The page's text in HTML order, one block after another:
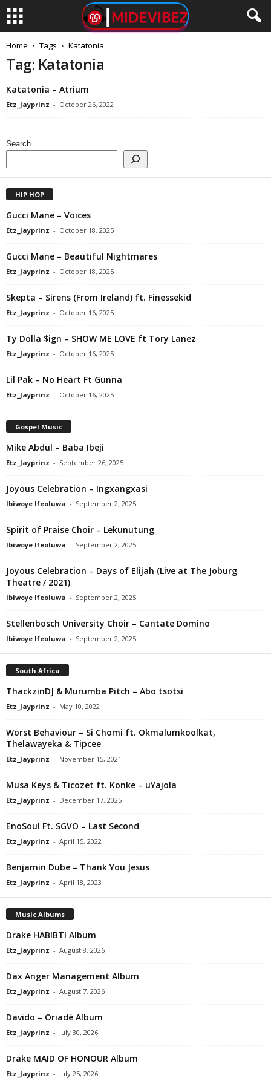
Home Tags Katatonia
Tag: Katatonia
Katatonia – Atrium
Etz_Jayprinz - October 26, 2022
Search
HIP HOP
Gucci Mane – Voices
Etz_Jayprinz - October 18, 2025
Gucci Mane – Beautiful Nightmares
Etz_Jayprinz - October 18, 2025
Skepta – Sirens (From Ireland) ft. Finessekid
Etz_Jayprinz - October 16, 2025
Ty Dolla $ign – SHOW ME LOVE ft Tory Lanez
Etz_Jayprinz - October 16, 2025
Lil Pak – No Heart Ft Gunna
Etz_Jayprinz - October 16, 2025
Gospel Music
Mike Abdul – Baba Ibeji
Etz_Jayprinz - September 26, 2025
Joyous Celebration – Ingxangxasi
Ibiwoye Ifeoluwa - September 2, 2025
Spirit of Praise Choir – Lekunutung
Ibiwoye Ifeoluwa - September 2, 2025
Joyous Celebration – Days of Elijah (Live at The Joburg
Theatre / 2021)
Ibiwoye Ifeoluwa - September 2, 2025
Stellenbosch University Choir – Cantate Domino
Ibiwoye Ifeoluwa - September 2, 2025
South Africa
ThackzinDJ & Murumba Pitch – Abo tsotsi
Etz_Jayprinz - May 10, 2022
Worst Behaviour – Si Chomi ft. Okmalumkoolkat,
Thelawayeka & Tipcee
Etz_Jayprinz - November 15, 2021
Musa Keys & Ticozet ft. Konke – uYajola
Etz_Jayprinz - December 17, 2025
EnoSoul Ft. SGVO – Last Second
Etz_Jayprinz - April 15, 2022
Benjamin Dube – Thank You Jesus
Etz_Jayprinz - April 18, 2023
Music Albums
Drake HABIBTI Album
Etz_Jayprinz - August 8, 2026
Dax Anger Management Album
Etz_Jayprinz - August 7, 2026
Davido – Oriadé Album
Etz_Jayprinz - July 30, 2026
Drake MAID OF HONOUR Album
Etz_Jayprinz - July 25, 2026